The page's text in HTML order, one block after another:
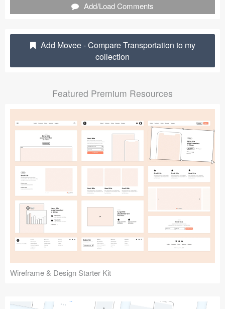
Follow us
Submit your resource
Add/Load Comments
Add Movee - Compare Transportation to my
collection
Featured Premium Resources
Wireframe & Design Starter Kit